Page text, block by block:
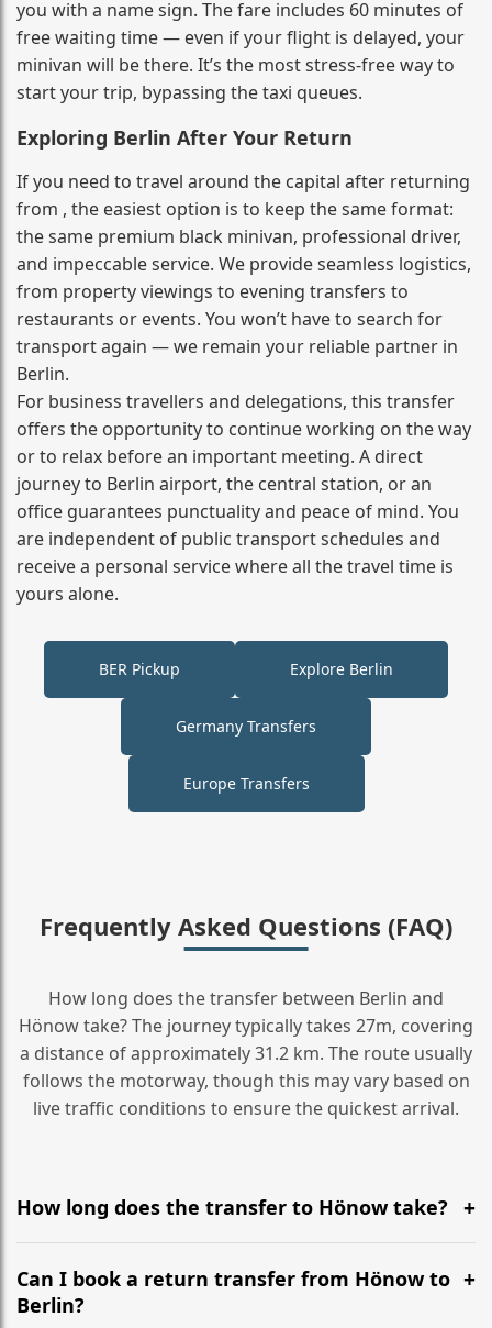
you with a name sign. The fare includes 60 minutes of
free waiting time — even if your flight is delayed, your
minivan will be there. It’s the most stress‑free way to
start your trip, bypassing the taxi queues.
Exploring Berlin After Your Return
If you need to travel around the capital after returning
from , the easiest option is to keep the same format:
the same premium black minivan, professional driver,
and impeccable service. We provide seamless logistics,
from property viewings to evening transfers to
restaurants or events. You won’t have to search for
transport again — we remain your reliable partner in
Berlin.
For business travellers and delegations, this transfer
offers the opportunity to continue working on the way
or to relax before an important meeting. A direct
journey to Berlin airport, the central station, or an
office guarantees punctuality and peace of mind. You
are independent of public transport schedules and
receive a personal service where all the travel time is
yours alone.
BER Pickup Explore Berlin
Germany Transfers
Europe Transfers
Frequently Asked Questions (FAQ)
How long does the transfer between Berlin and
Hönow take? The journey typically takes 27m, covering
a distance of approximately 31.2 km. The route usually
follows the motorway, though this may vary based on
live traffic conditions to ensure the quickest arrival.
How long does the transfer to Hönow take?
It is approximately 31.2 km, taking around 27m via the
most efficient motorway routes ().
Can I book a return transfer from Hönow to
Berlin?